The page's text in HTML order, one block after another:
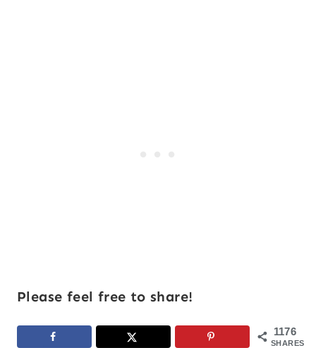
Please feel free to share!
1176
SHARES